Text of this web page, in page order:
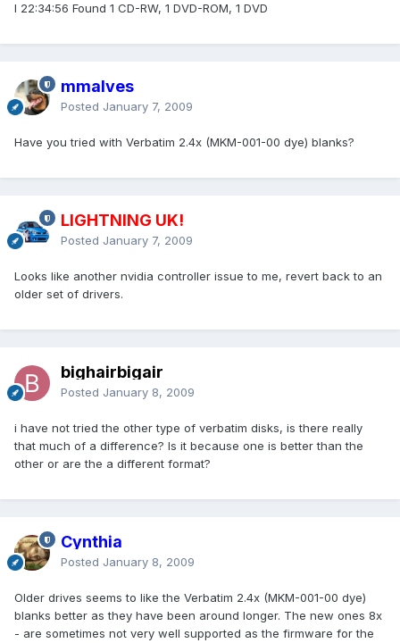
I 22:34:56 Found 1 CD-RW, 1 DVD-ROM, 1 DVD
mmalves
Posted January 7, 2009
Have you tried with Verbatim 2.4x (MKM-001-00 dye) blanks?
LIGHTNING UK!
Posted January 7, 2009
Looks like another nvidia controller issue to me, revert back to an
older set of drivers.
bighairbigair
Posted January 8, 2009
i have not tried the other type of verbatim disks, is there really
that much of a difference? Is it because one is better than the
other or are the a different format?
Cynthia
Posted January 8, 2009
Older drives seems to like the Verbatim 2.4x (MKM-001-00 dye)
blanks better as they have been around longer. The new ones 8x
- are sometimes not very well supported as the firmware for the